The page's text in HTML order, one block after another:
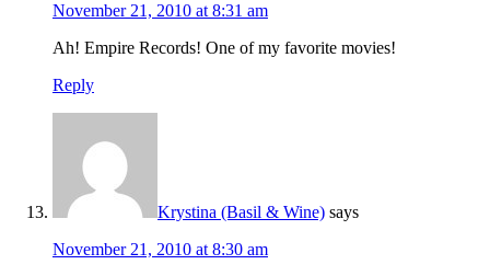
November 21, 2010 at 8:31 am
Ah! Empire Records! One of my favorite movies!
Reply
Krystina (Basil & Wine) says
November 21, 2010 at 8:30 am